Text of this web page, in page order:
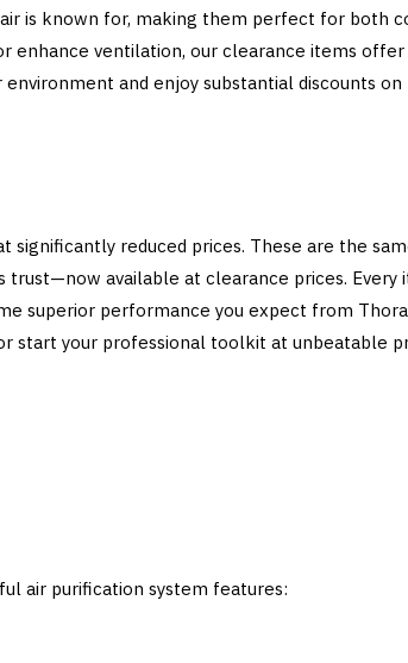
is known for, making them perfect for both
enhance ventilation, our clearance items
and enjoy substantial discounts
reduced prices. These are the
available at clearance prices. Every
superior performance you expect from
start your professional toolkit at unbeatable
air purification system features: